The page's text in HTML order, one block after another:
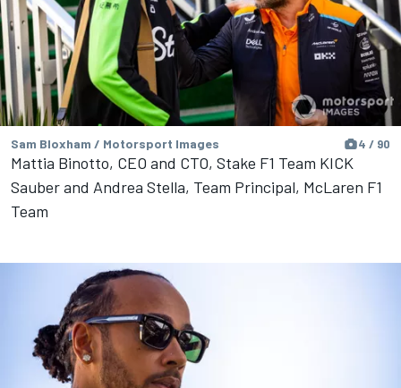
Sam Bloxham / Motorsport Images 4 / 90
Mattia Binotto, CEO and CTO, Stake F1 Team KICK
Sauber and Andrea Stella, Team Principal, McLaren F1
Team